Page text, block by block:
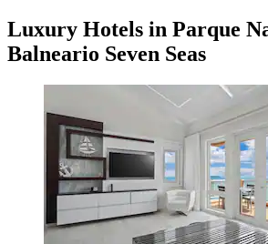
Luxury Hotels in Parque
Balneario Seven Seas